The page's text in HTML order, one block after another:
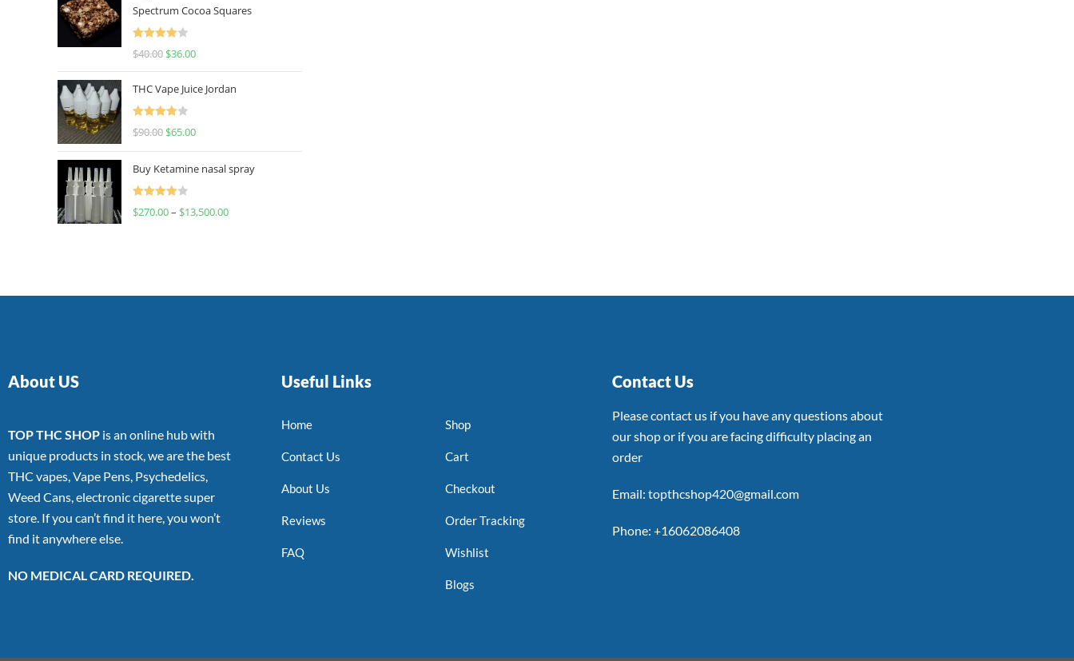
Spectrum Cocoa Squares
Rated
$40.00 $36.00
THC Vape Juice Jordan
Rated
$90.00 $65.00
Buy Ketamine nasal spray
Rated
$270.00– $13,500.00
About US
TOP THC SHOP is an online hub with
unique products in stock, we are the best
THC vapes, Vape Pens, Psychedelics,
Weed Cans, electronic cigarette super
store. If you can’t find it here, you won’t
find it anywhere else.
NO MEDICAL CARD REQUIRED.
Useful Links
Home
Contact Us
About Us
Reviews
FAQ
Shop
Cart
Checkout
Order Tracking
Wishlist
Blogs
Contact Us
Please contact us if you have any questions about
our shop or if you are facing difficulty placing an
order
Email: topthcshop420@gmail.com
Phone: +16062086408